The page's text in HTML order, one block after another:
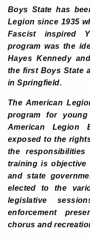
Boys State has
Legion since 1935
Fascist inspired
program was the
Hayes Kennedy
the first Boys State
in Springfield.
The American
program for
American Legion
exposed to the
the
training is objective
and state
elected to the
legislative
enforcement
chorus and